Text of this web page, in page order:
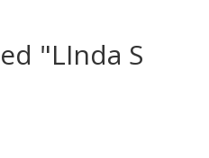
"LInda S